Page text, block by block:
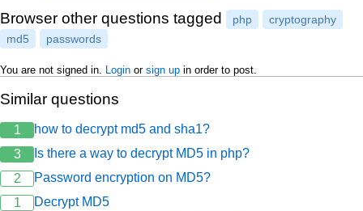
Browser other questions tagged php
cryptography
md5
passwords
You are not signed in. Login or sign up in order to post.
Similar questions
1
how to decrypt md5 and sha1?
3
Is there a way to decrypt MD5 in php?
2
Password encryption on MD5?
1
Decrypt MD5